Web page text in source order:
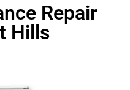
Repair
Hills